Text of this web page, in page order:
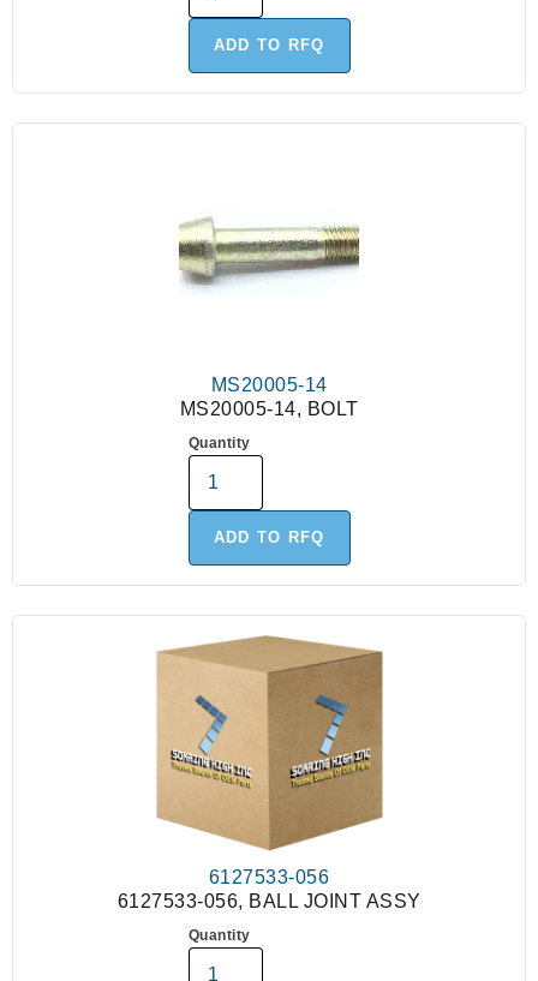
ADD TO RFQ
MS20005-14
MS20005-14, BOLT
Quantity
ADD TO RFQ
6127533-056
6127533-056, BALL JOINT ASSY
Quantity